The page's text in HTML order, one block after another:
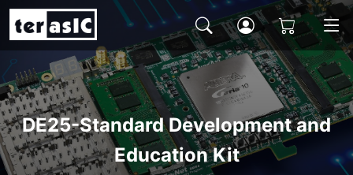
DE25-Standard Development and
Education Kit